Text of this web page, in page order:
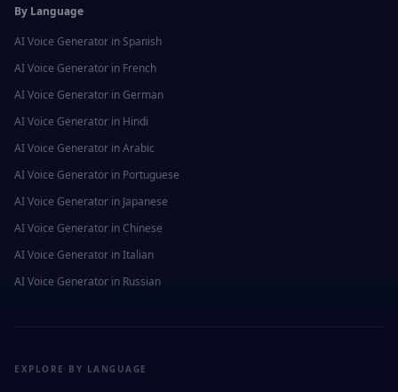
By Language
AI Voice Generator in Spanish
AI Voice Generator in French
AI Voice Generator in German
AI Voice Generator in Hindi
AI Voice Generator inArabic
AI Voice Generator in Portuguese
AI Voice Generator in Japanese
AI Voice Generator in Chinese
AI Voice Generator inItalian
AI Voice Generator in Russian
EXPLORE BY LANGUAGE